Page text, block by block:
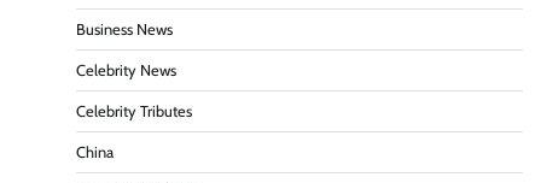
Business News
Celebrity News
Celebrity Tributes
China